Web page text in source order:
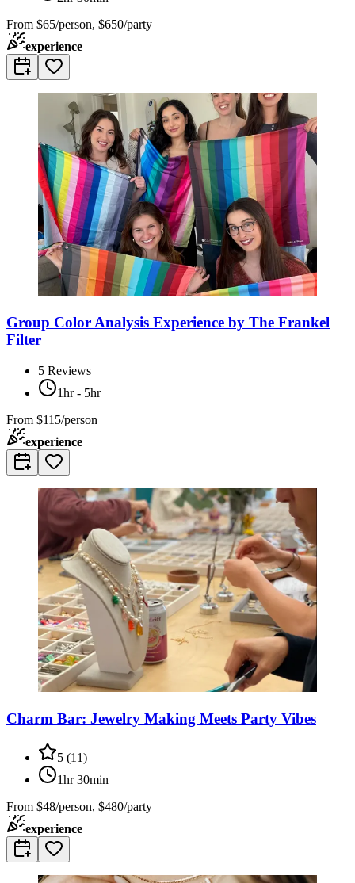
From $65/person, $650/party
experience
Group Color Analysis Experience by The Frankel
Filter
5 Reviews
1hr - 5hr
From $115/person
experience
Charm Bar: Jewelry Making Meets Party Vibes
5 (11)
1hr 30min
From $48/person, $480/party
experience